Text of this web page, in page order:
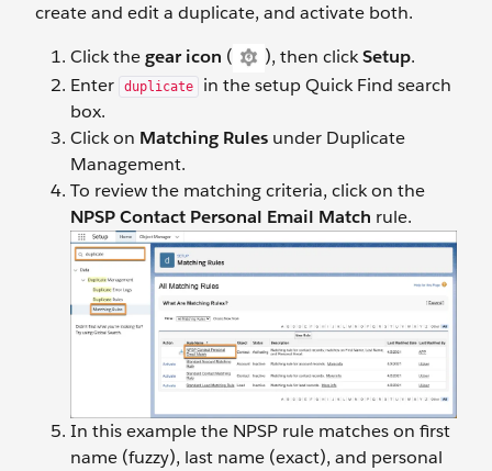
create and edit a duplicate, and activate both.
Click thegear icon ( ), then clickSetup.
Enter
duplicate
in the setup Quick Find search
box.
Click on Matching Rules under Duplicate
Management.
To review the matching criteria, click on the
NPSP Contact Personal Email Match rule.
In this example the NPSP rule matches on first
name (fuzzy), last name (exact), and personal